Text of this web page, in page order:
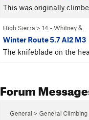
This was originally
High Sierra > 14 - Whitney &…
Winter Route 5.7 AI2 M3
The knifeblade on the
Forum
General > General Climbing